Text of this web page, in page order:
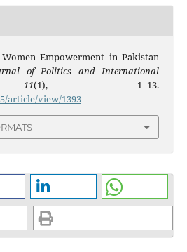
Empowerment in Pakistan
of Politics and International
11(1), 1–13.
article/view/1393